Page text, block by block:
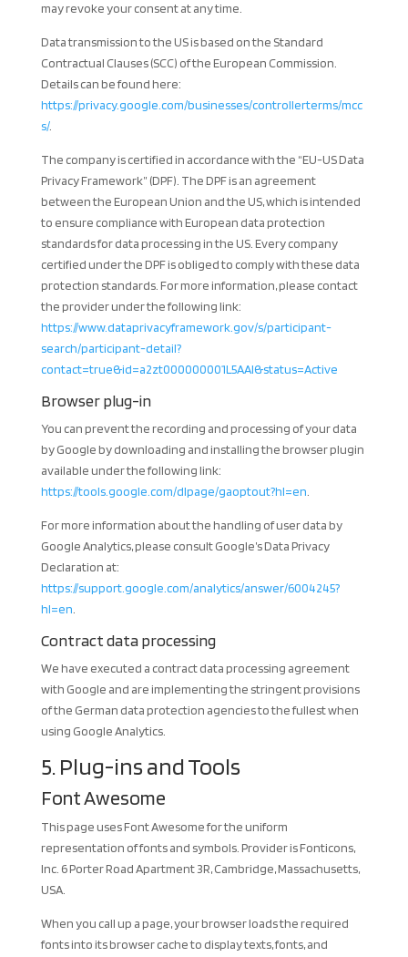
may revoke your consent at any time.
Data transmission to the US is based on the Standard
Contractual Clauses (SCC) of the European Commission.
Details can be found here:
https://privacy.google.com/businesses/controllerterms/mcc
s/.
The company is certified in accordance with the “EU-US Data
Privacy Framework” (DPF). The DPF is an agreement
between the European Union and the US, which is intended
to ensure compliance with European data protection
standards for data processing in the US. Every company
certified under the DPF is obliged to comply with these data
protection standards. For more information, please contact
the provider under the following link:
https://www.dataprivacyframework.gov/s/participant-
search/participant-detail?
contact=true&id=a2zt000000001L5AAI&status=Active
Browser plug-in
You can prevent the recording and processing of your data
by Google by downloading and installing the browser plugin
available under the following link:
https://tools.google.com/dlpage/gaoptout?hl=en
For more information about the handling of user data by
Google Analytics, please consult Google’s Data Privacy
Declaration at:
https://support.google.com/analytics/answer/6004245?
hl=en
Contract data processing
We have executed a contract data processing agreement
with Google and are implementing the stringent provisions
of the German data protection agencies to the fullest when
using Google Analytics.
5. Plug-ins and Tools
Font Awesome
This page uses Font Awesome for the uniform
representation of fonts and symbols. Provider is Fonticons,
Inc. 6 Porter Road Apartment 3R, Cambridge, Massachusetts,
USA.
When you call up a page, your browser loads the required
fonts into its browser cache to display texts, fonts, and